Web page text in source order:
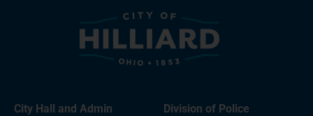
City Hall and Admin
Division of Police